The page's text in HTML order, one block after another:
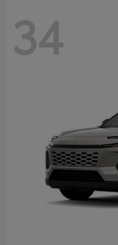
34